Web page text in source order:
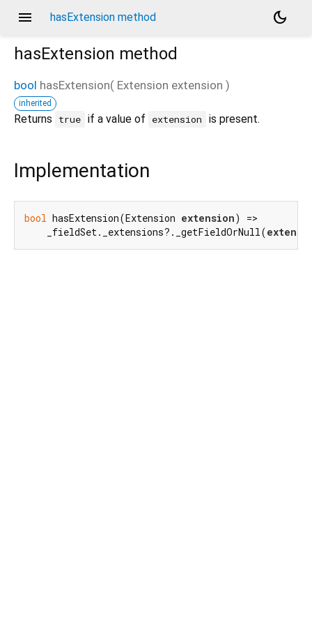
menu hasExtension method
dark_mode
hasExtension method
bool hasExtension( Extension extension )
inherited
Returns true if a value of extension is present.
Implementation
bool hasExtension(Extension extension) =>
    _fieldSet._extensions?._getFieldOrNull(